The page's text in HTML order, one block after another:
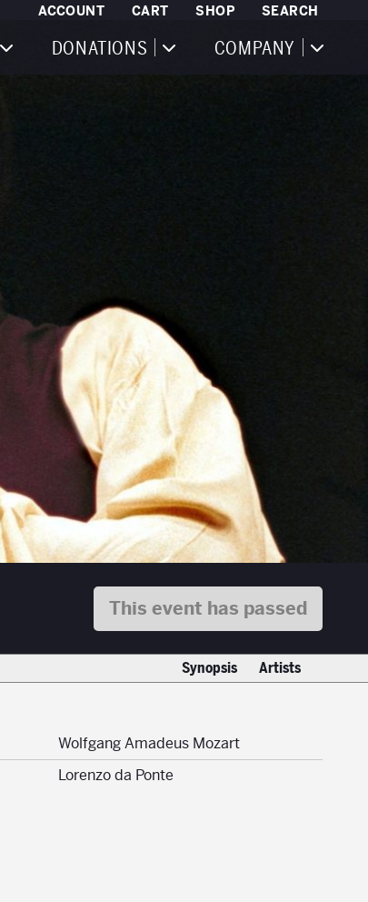
ACCOUNT CART SHOP SEARCH
DONATIONS COMPANY
This event has passed
Synopsis Artists
Wolfgang Amadeus Mozart
Lorenzo da Ponte